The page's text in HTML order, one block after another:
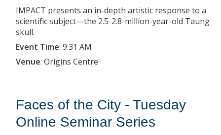
IMPACT presents an in-depth artistic response to a
scientific subject—the 2.5-2.8-million-year-old Taung
skull.
Event Time: 9:31 AM
Venue: Origins Centre
Faces of the City - Tuesday
Online Seminar Series